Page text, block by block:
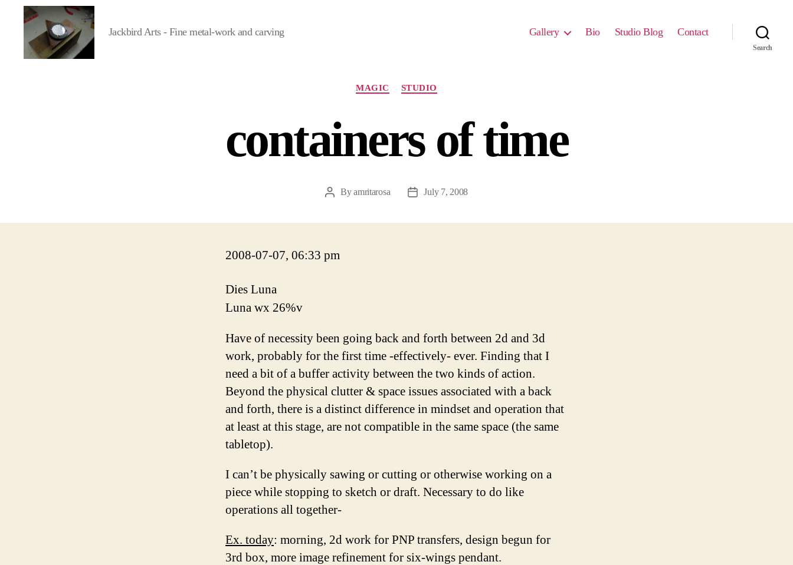
Jackbird Arts - Fine metal-work and carving Gallery Bio Studio Blog Contact
Search
Categories
MAGIC STUDIO
containers of time
PostByamritarosa
PostJuly 7, 2008
2008-07-07, 06:33 pm
Dies Luna
Luna wx 26%v
Have of necessity been going back and forth between 2d and 3d
work, probably for the first time -effectively- ever. Finding that I
need a bit of a buffer activity between the two kinds of action.
Beyond the physical clutter & space issues associated with a back
and forth, there is a distinct difference in mindset and operation that
at least at this stage, are not compatible in the same space (the same
tabletop).
I can’t be physically sawing or cutting or otherwise working on a
piece while stopping to sketch or draft. Necessary to do like
operations all together-
Ex. today: morning, 2d work for PNP transfers, design begun for
3rd box, more image refinement for six-wings pendant.